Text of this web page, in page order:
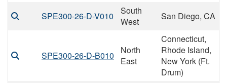
SPE300-26-D-V010
South
West
San Diego, CA
SPE300-26-D-B010
North
East
Connecticut,
Rhode Island,
New York (Ft.
Drum)